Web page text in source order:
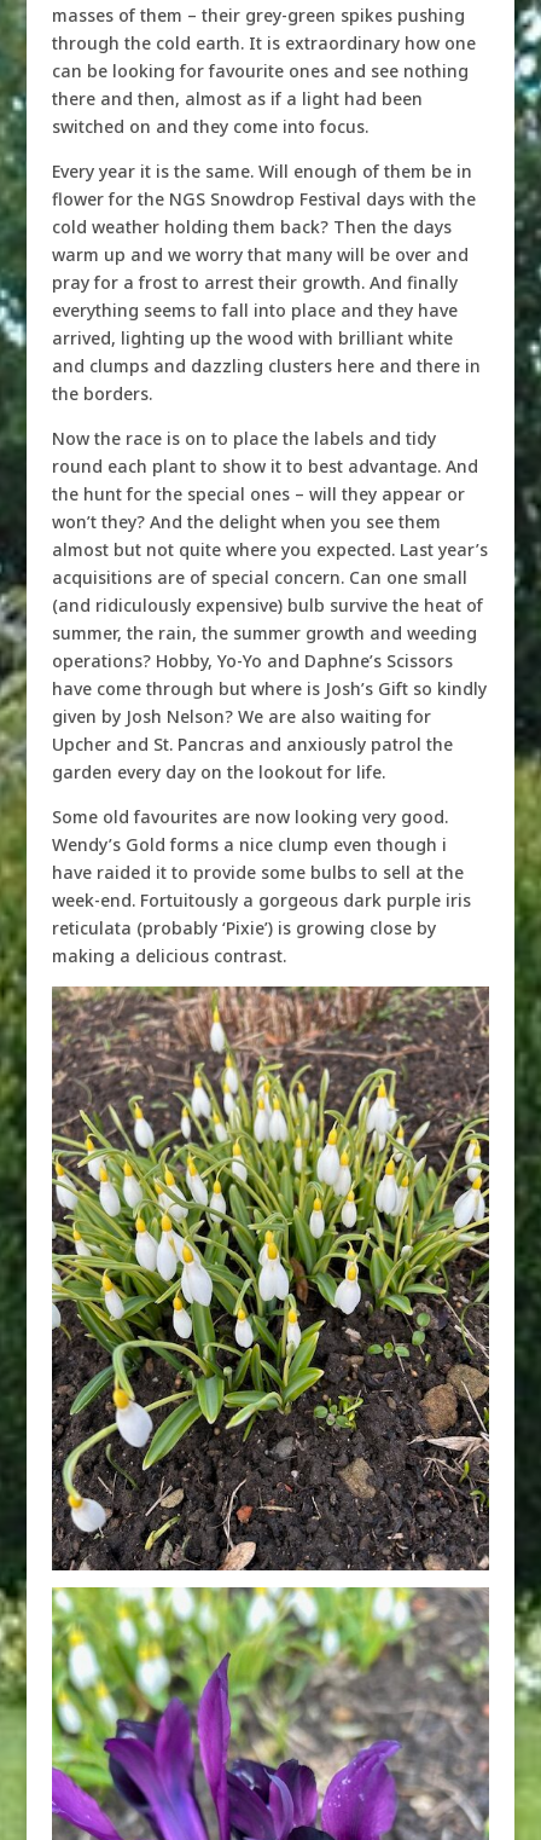
masses of them – their grey-green spikes pushing
through the cold earth. It is extraordinary how one
can be looking for favourite ones and see nothing
there and then, almost as if a light had been
switched on and they come into focus.
Every year it is the same. Will enough of them be in
flower for the NGS Snowdrop Festival days with the
cold weather holding them back? Then the days
warm up and we worry that many will be over and
pray for a frost to arrest their growth. And finally
everything seems to fall into place and they have
arrived, lighting up the wood with brilliant white
and clumps and dazzling clusters here and there in
the borders.
Now the race is on to place the labels and tidy
round each plant to show it to best advantage. And
the hunt for the special ones – will they appear or
won’t they? And the delight when you see them
almost but not quite where you expected. Last year’s
acquisitions are of special concern. Can one small
(and ridiculously expensive) bulb survive the heat of
summer, the rain, the summer growth and weeding
operations? Hobby, Yo-Yo and Daphne’s Scissors
have come through but where is Josh’s Gift so kindly
given by Josh Nelson? We are also waiting for
Upcher and St. Pancras and anxiously patrol the
garden every day on the lookout for life.
Some old favourites are now looking very good.
Wendy’s Gold forms a nice clump even though i
have raided it to provide some bulbs to sell at the
week-end. Fortuitously a gorgeous dark purple iris
reticulata (probably ‘Pixie’) is growing close by
making a delicious contrast.